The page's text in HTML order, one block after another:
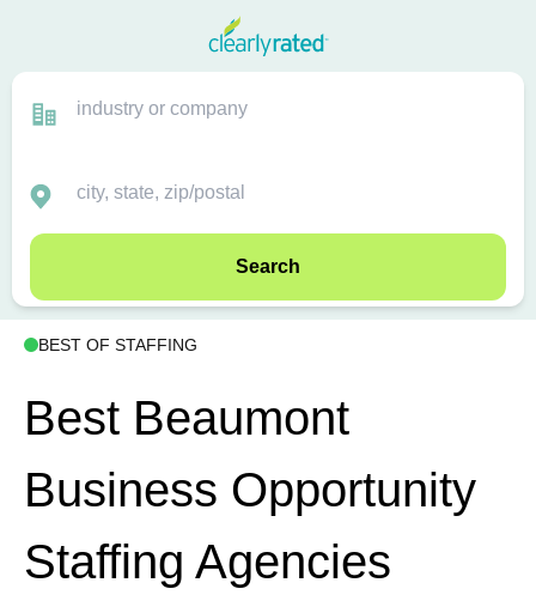
Search
BEST OF STAFFING
Best Beaumont
Business Opportunity
Staffing Agencies